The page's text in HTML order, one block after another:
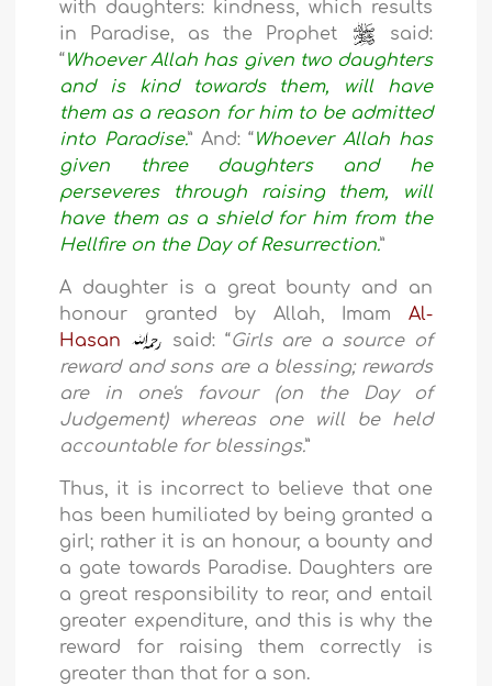
with daughters: kindness, which results
in Paradise, as the Prophet
said:
“Whoever Allah has given two daughters
and is kind towards them, will have
them as a reason for him to be admitted
into Paradise.” And: “Whoever Allah has
given three daughters and he
perseveres through raising them, will
have them as a shield for him from the
Hellfire on the Day of Resurrection.”
A daughter is a great bounty and an
honour granted by Allah, Imam Al-
Hasan
said: “Girls are a source of
reward and sons are a blessing; rewards
are in one's favour (on the Day of
Judgement) whereas one will be held
accountable for blessings.”
Thus, it is incorrect to believe that one
has been humiliated by being granted a
girl; rather it is an honour, a bounty and
a gate towards Paradise. Daughters are
a great responsibility to rear, and entail
greater expenditure, and this is why the
reward for raising them correctly is
greater than that for a son.